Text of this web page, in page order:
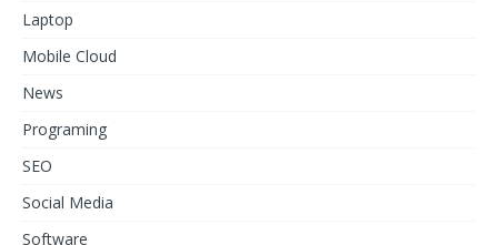
Laptop
Mobile Cloud
News
Programing
SEO
Social Media
Software